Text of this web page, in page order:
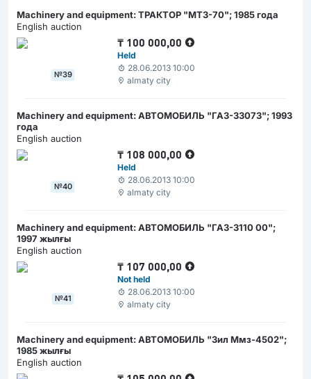
Machinery and equipment: ТРАКТОР "МТЗ-70"; 1985 года
English auction
№39
₸ 100 000,00
Held
28.06.2013 10:00
almaty city
Machinery and equipment: АВТОМОБИЛЬ "ГАЗ-33073"; 1993
года
English auction
№40
₸ 108 000,00
Held
28.06.2013 10:00
almaty city
Machinery and equipment: АВТОМОБИЛЬ "ГАЗ-3110 00";
1997 жылғы
English auction
№41
₸ 107 000,00
Not held
28.06.2013 10:00
almaty city
Machinery and equipment: АВТОМОБИЛЬ "Зил Ммз-4502";
1985 жылғы
English auction